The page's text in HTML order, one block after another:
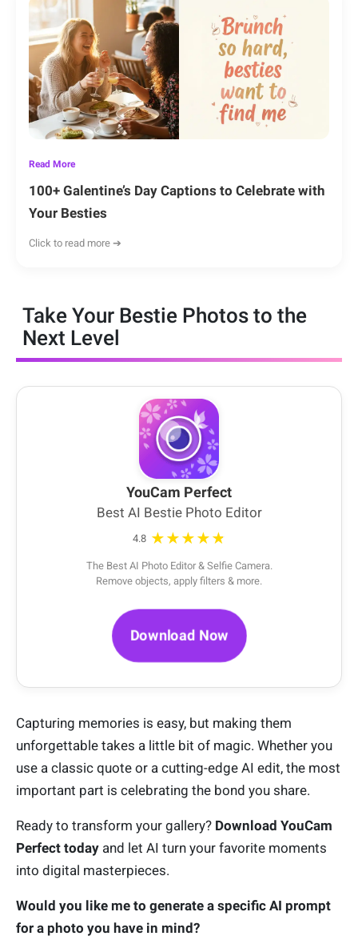
Read More
100+ Galentine’s Day Captions to Celebrate with
Your Besties
Click to read more ➔
Take Your Bestie Photos to the
Next Level
YouCam Perfect
Best AI Bestie Photo Editor
4.8 ★★★★★
The Best AI Photo Editor & Selfie Camera.
Remove objects, apply filters & more.
Download Now
Capturing memories is easy, but making them
unforgettable takes a little bit of magic. Whether you
use a classic quote or a cutting-edge AI edit, the most
important part is celebrating the bond you share.
Ready to transform your gallery? Download YouCam
Perfect today and let AI turn your favorite moments
into digital masterpieces.
Would you like me to generate a specific AI prompt
for a photo you have in mind?